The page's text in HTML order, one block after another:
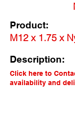
Product:
M12 x 1.75 x
Description:
Click here to
availability and